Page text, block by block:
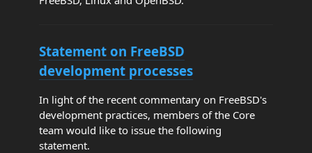
Statement on FreeBSD
development processes
In light of the recent commentary on FreeBSD's
development practices, members of the Core
team would like to issue the following
statement.